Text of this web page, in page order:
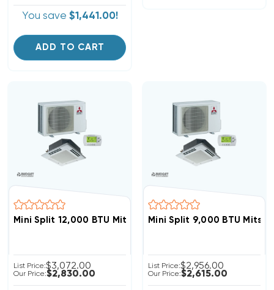
You save $1,441.00!
ADD TO CART
Mini Split 12,000 BTU Mitsubishi 22 SEER Ceiling
List Price:$3,072.00
Our Price:$2,830.00
Mini Split 9,000 BTU
List Price:$2,956.00
Our Price:$2,615.00